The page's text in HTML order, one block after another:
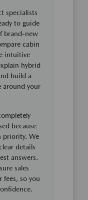
specialists
to guide
brand-new
cabin
intuitive
hybrid
build a
around your
because
priority. We
details
answers.
sales
fees, so you